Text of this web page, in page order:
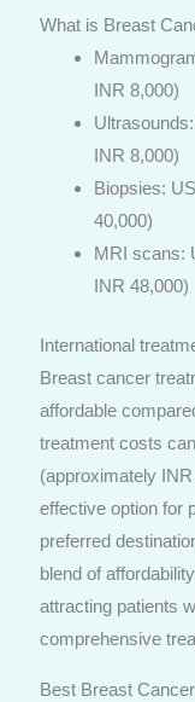
What is Breast
INR 8,000)
INR 8,000)
Biopsies:
40,000)
MRI scans:
INR 48,000)
International
Breast cancer
affordable
treatment costs
(approximately
effective option for
preferred
blend of
attracting patients
comprehensive
Best Breast